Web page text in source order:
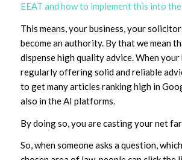
EEAT and how to implement this into
This means, your business, your
become an authority. By that we mean
dispense high quality advice. When your
regularly offering solid and reliable
to get many articles ranking high in
also in the AI platforms.
By doing so, you are casting your net far
So, when someone asks a question,